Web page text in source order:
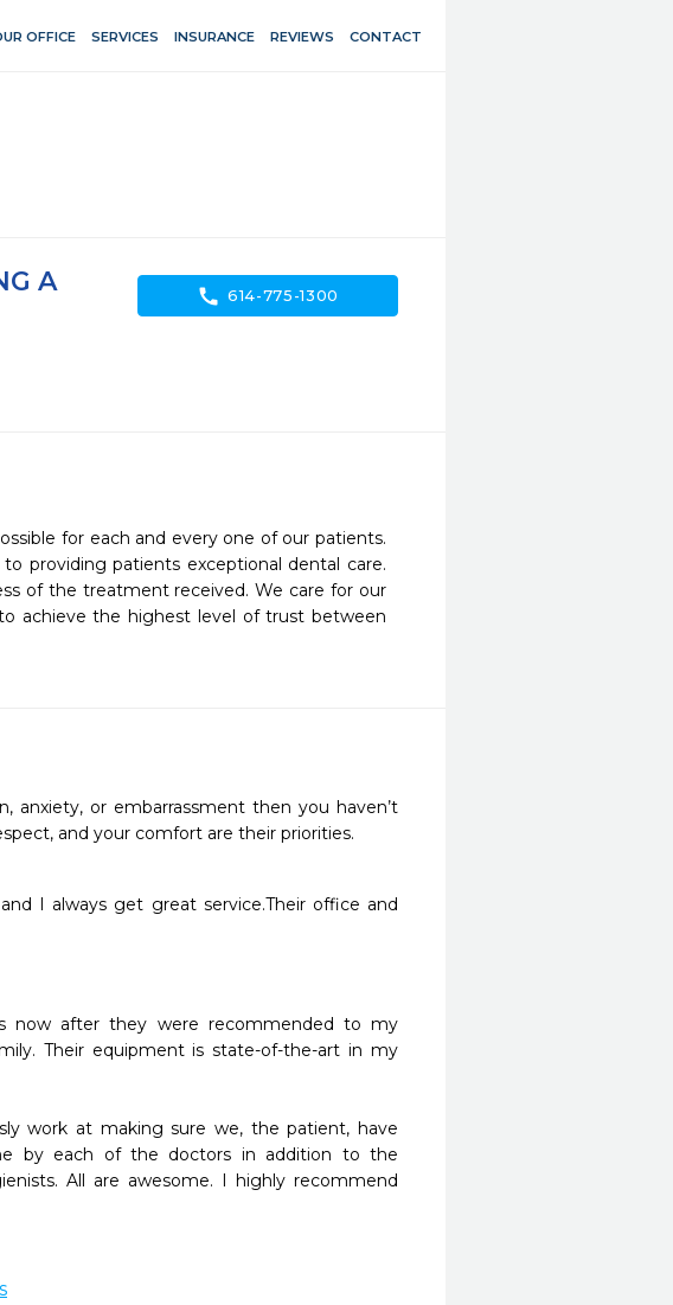
OFFICE SERVICES INSURANCE REVIEWS CONTACT
A call 614-775-1300
for each and every one of our patients.
providing patients exceptional dental care.
of the treatment received. We care for our
achieve the highest level of trust between
anxiety, or embarrassment then you haven’t
and your comfort are their priorities.
I always get great service.Their office and
now after they were recommended to my
Their equipment is state-of-the-art in my
work at making sure we, the patient, have
by each of the doctors in addition to the
All are awesome. I highly recommend